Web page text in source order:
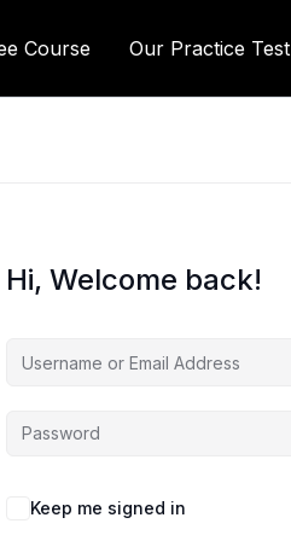
Course Our Practice Test
Hi, Welcome back!
Keep me signed in